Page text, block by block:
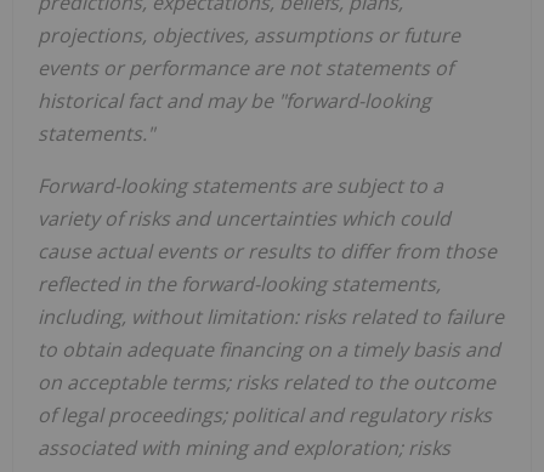
projections, objectives, assumptions or future
events or performance are not statements of
historical fact and may be "forward-looking
statements."
Forward-looking statements are subject to a
variety of risks and uncertainties which could
cause actual events or results to differ from those
reflected in the forward-looking statements,
including, without limitation: risks related to failure
to obtain adequate financing on a timely basis and
on acceptable terms; risks related to the outcome
of legal proceedings; political and regulatory risks
associated with mining and exploration; risks